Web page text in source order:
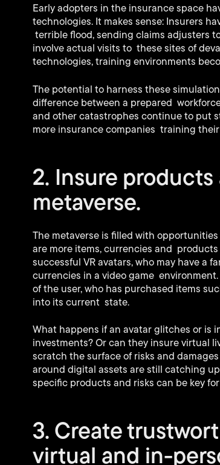
Early adopters in the insurance space
technologies. It makes sense: Insurers
terrible flood, sending claims adjusters
involve actual visits to these sites of
technologies, training environments
The potential to harness these
difference between a prepared
and other catastrophes continue to put
more insurance companies training
2. Insure
metaverse.
The metaverse is filled with
are more items, currencies and
successful VR avatars, who may have a
currencies in a video game
of the user, who has purchased items
into its current state.
What happens if an avatar glitches or
investments? Or can they insure virtual
scratch the surface of risks and
around digital assets are still catching
specific products and risks can be key
3. Create
virtual and in-